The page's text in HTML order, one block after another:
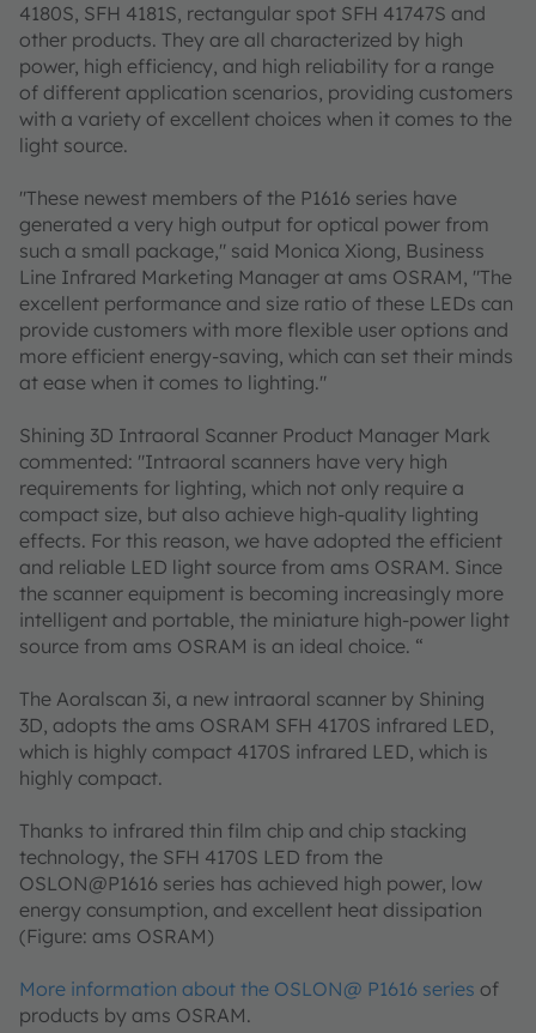
4180S, SFH 4181S, rectangular spot SFH 41747S and
other products. They are all characterized by high
power, high efficiency, and high reliability for a range
of different application scenarios, providing customers
with a variety of excellent choices when it comes to the
light source.
"These newest members of the P1616 series have
generated a very high output for optical power from
such a small package," said Monica Xiong, Business
Line Infrared Marketing Manager at ams OSRAM, "The
excellent performance and size ratio of these LEDs can
provide customers with more flexible user options and
more efficient energy-saving, which can set their minds
at ease when it comes to lighting."
Shining 3D Intraoral Scanner Product Manager Mark
commented: "Intraoral scanners have very high
requirements for lighting, which not only require a
compact size, but also achieve high-quality lighting
effects. For this reason, we have adopted the efficient
and reliable LED light source from ams OSRAM. Since
the scanner equipment is becoming increasingly more
intelligent and portable, the miniature high-power light
source from ams OSRAM is an ideal choice. “
The Aoralscan 3i, a new intraoral scanner by Shining
3D, adopts the ams OSRAM SFH 4170S infrared LED,
which is highly compact 4170S infrared LED, which is
highly compact.
Thanks to infrared thin film chip and chip stacking
technology, the SFH 4170S LED from the
OSLON@P1616 series has achieved high power, low
energy consumption, and excellent heat dissipation
(Figure: ams OSRAM)
More information about the OSLON@ P1616 series of
products by ams OSRAM.